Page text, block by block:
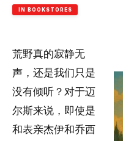
IN BOOKSTORES
荒野真的寂静无
声，还是我们只是
没有倾听？对于迈
尔斯来说，即使是
和表亲杰伊和乔西